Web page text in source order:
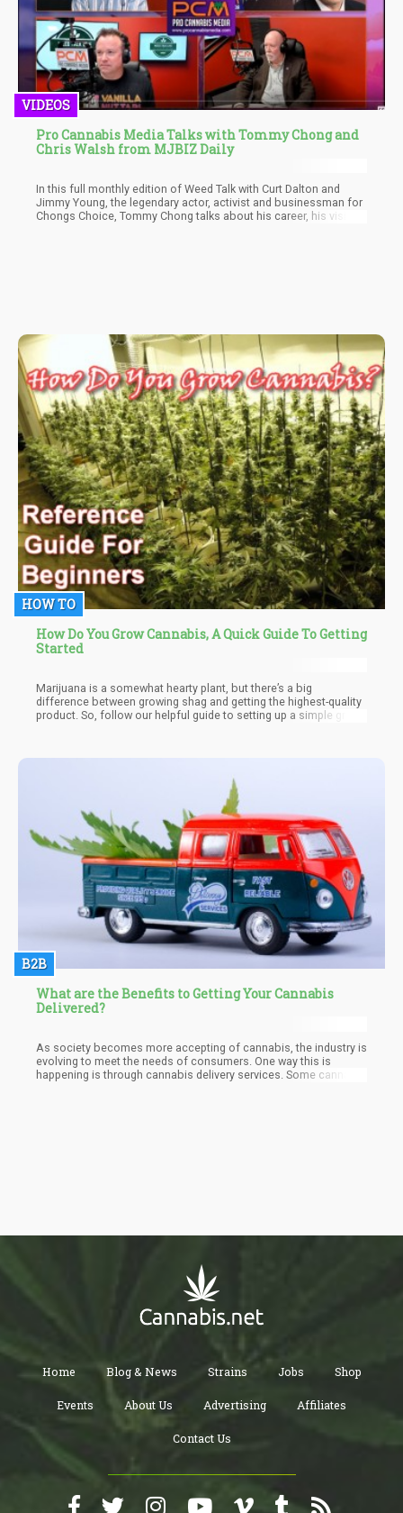
VIDEOS
Pro Cannabis Media Talks with Tommy Chong and
Chris Walsh from MJBIZ Daily
In this full monthly edition of Weed Talk with Curt Dalton and
Jimmy Young, the legendary actor, activist and businessman for
Chongs Choice, Tommy Chong talks about his career, his vision,
HOW TO
How Do You Grow Cannabis, A Quick Guide To Getting
Started
Marijuana is a somewhat hearty plant, but there’s a big
difference between growing shag and getting the highest-quality
product. So, follow our helpful guide to setting up a simple grow
B2B
What are the Benefits to Getting Your Cannabis
Delivered?
As society becomes more accepting of cannabis, the industry is
evolving to meet the needs of consumers. One way this is
happening is through cannabis delivery services. Some cannabis
Home Blog & News Strains Jobs Shop
Events About Us Advertising Affiliates
Contact Us